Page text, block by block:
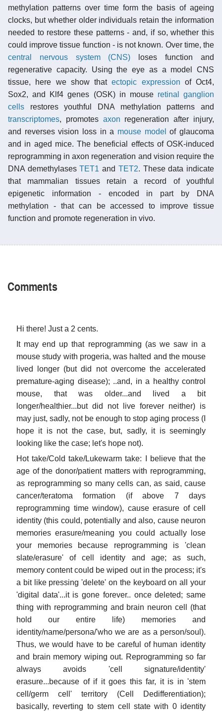
methylation patterns over time form the basis of ageing
clocks, but whether older individuals retain the information
needed to restore these patterns - and, if so, whether this
could improve tissue function - is not known. Over time, the
central nervous system (CNS) loses function and
regenerative capacity. Using the eye as a model CNS
tissue, here we show thatectopic expression of Oct4,
Sox2, and Klf4 genes (OSK) in mouse retinal ganglion
cells restores youthful DNA methylation patterns and
transcriptomes, promotes axon regeneration after injury,
and reverses vision loss in a mouse model of glaucoma
and in aged mice. The beneficial effects of OSK-induced
reprogramming in axon regeneration and vision require the
DNA demethylasesTET1 and TET2. These data indicate
that mammalian tissues retain a record of youthful
epigenetic information - encoded in part by DNA
methylation - that can be accessed to improve tissue
function and promote regeneration in vivo.
Comments
Hi there! Just a 2 cents.
It may end up that reprogramming (as we saw in a
mouse study with progeria, was halted and the mouse
lived longer (but did not overcome the accelerated
premature-aging disease); ..and, in a healthy control
mouse, that was older...and lived a bit
longer/healthier...but did not live forever neither) is
may just, sadly, not be enough to stop aging process (I
hope it is not the case, but, sadly, it is seemingly
looking like the case; let's hope not).
Hot take/Cold take/Lukewarm take: I believe that the
age of the donor/patient matters with reprogramming,
as reprogramming so many cells can, as said, cause
cancer/teratoma formation (if above 7 days
reprogramming time window), cause erasure of cell
identity (this could, potentially and also, cause neuron
memories erasure/meaning you could actually lose
your memories because reprogramming is 'clean
slate/erasure' of cell identity and age; as such,
memory content could be wiped out in the process; it's
a bit like pressing 'delete' on the keyboard on all your
'digital data'...it is gone forever.. once deleted; same
thing with reprogramming and brain neuron cell (that
hold our entire life) memories and
identity/name/persona/'who we are as a person/soul).
Thus, we would have to be careful of human identity
and brain memory wiping out. Reprogramming so far
always avoids 'cell signature/identity'
erasure...because of if it goes this far, it is in 'stem
cell/germ cell' territory (Cell Dedifferentiation);
basically, reverting to stem cell state with 0 identity